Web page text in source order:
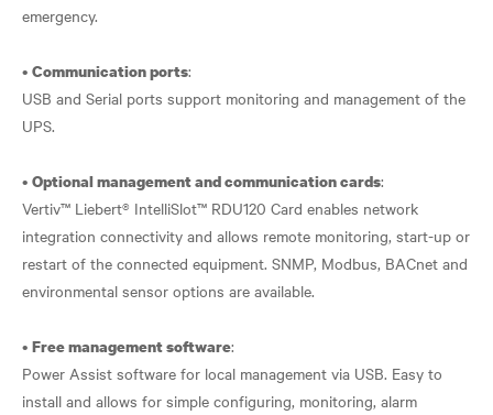
emergency.
• Communication ports:
USB and Serial ports support monitoring and management of the
UPS.
• Optional management and communication cards:
Vertiv™ Liebert® IntelliSlot™ RDU120 Card enables network
integration connectivity and allows remote monitoring, start-up or
restart of the connected equipment. SNMP, Modbus, BACnet and
environmental sensor options are available.
• Free management software:
Power Assist software for local management via USB. Easy to
install and allows for simple configuring, monitoring, alarm